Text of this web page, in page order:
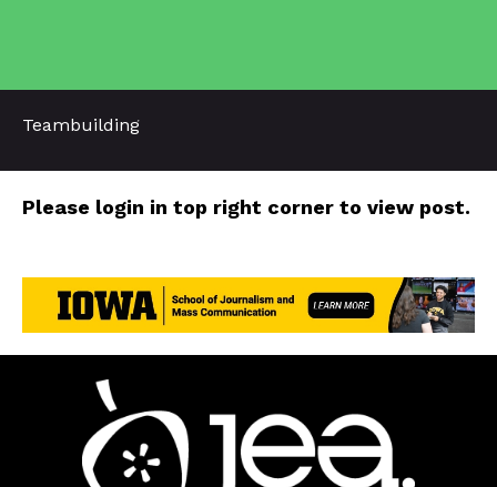
Teambuilding
Please login in top right corner to view post.